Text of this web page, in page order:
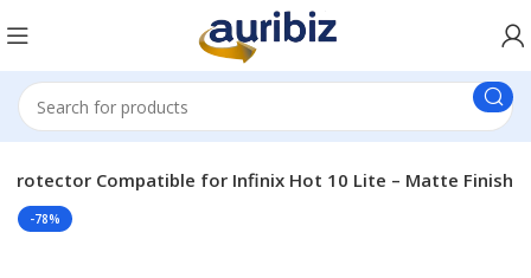
Protector Compatible for Infinix Hot 10 Lite – Matte Finish
-78%